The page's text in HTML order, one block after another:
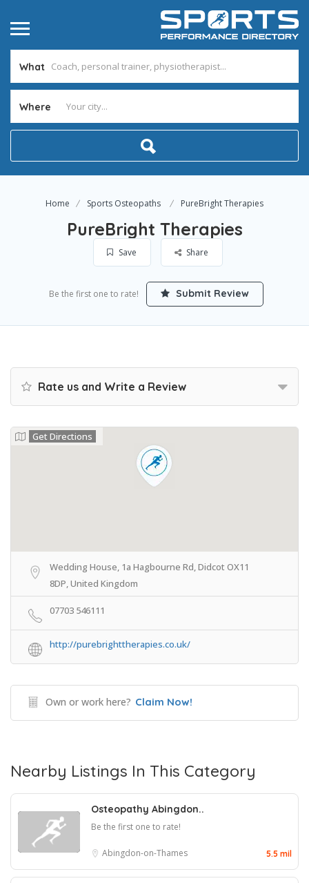
What
Where
Home Sports Osteopaths PureBright Therapies
PureBright Therapies
Save Share
Be the first one to rate! Submit Review
Rate us and Write a Review
Get Directions
Wedding House, 1a Hagbourne Rd, Didcot OX11
8DP, United Kingdom
07703 546111
http://purebrighttherapies.co.uk/
Own or work here? Claim Now!
Nearby Listings In This Category
Osteopathy Abingdon..
Be the first one to rate!
Abingdon-on-Thames 5.5 mil